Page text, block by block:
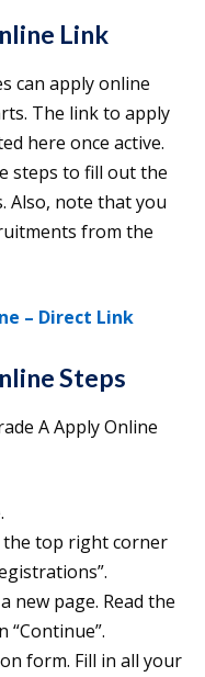
Link
can apply online
The link to apply
here once active.
steps to fill out the
Also, note that you
from the
– Direct Link
Steps
A Apply Online
the top right corner
new page. Read the
“Continue”.
form. Fill in all your